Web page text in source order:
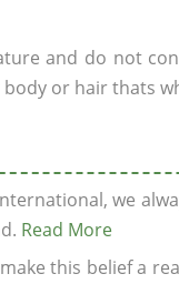
and do not
or hair thats
we
Read More
this belief a